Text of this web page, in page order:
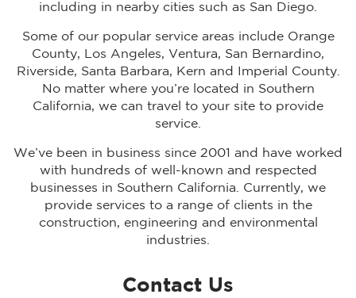
including in nearby cities such as San Diego.
Some of our popular service areas include Orange
County, Los Angeles, Ventura, San Bernardino,
Riverside, Santa Barbara, Kern and Imperial County.
No matter where you’re located in Southern
California, we can travel to your site to provide
service.
We’ve been in business since 2001 and have worked
with hundreds of well-known and respected
businesses in Southern California. Currently, we
provide services to a range of clients in the
construction, engineering and environmental
industries.
Contact Us